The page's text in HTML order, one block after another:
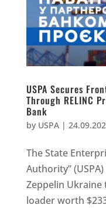
USPA Secures
Through RELINC
Bank
by USPA|
The State
Authority”
Zeppelin
loader worth